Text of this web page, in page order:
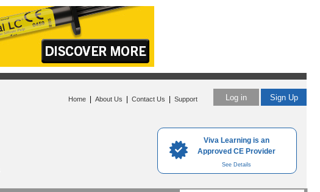
Viva Learning is an
Approved CE Provider
See Details
Log in Sign Up
Home About Us Contact Us Support